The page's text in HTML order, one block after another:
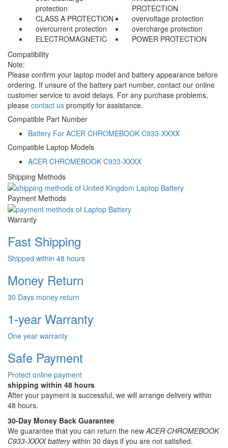
protection
PROTECTION
CLASS A PROTECTION
overvoltage protection
overcurrent protection
overcharge protection
ELECTROMAGNETIC
POWER PROTECTION
Compatibility
Note:
Please confirm your laptop model and battery appearance before
ordering. If unsure of the battery part number, contact our online
customer service to avoid delays. For any purchase problems,
please contact us promptly for assistance.
Compatible Part Number
Battery For ACER CHROMEBOOK C933-XXXX
Compatible Laptop Models
ACER CHROMEBOOK C933-XXXX
Shipping Methods
Payment Methods
Warranty
Fast Shipping
Shipped within 48 hours
Money Return
30 Days money return
1-year Warranty
One year warranty
Safe Payment
Protect online payment
shipping within 48 hours
After your payment is successful, we will arrange delivery within
48 hours.
30-Day Money Back Guarantee
We guarantee that you can return the newACER CHROMEBOOK
C933-XXXX batterywithin 30 days if you are not satisfied.